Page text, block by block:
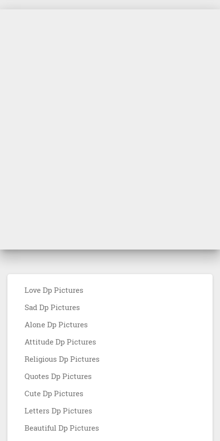
Love Dp Pictures
Sad Dp Pictures
Alone Dp Pictures
Attitude Dp Pictures
Religious Dp Pictures
Quotes Dp Pictures
Cute Dp Pictures
Letters Dp Pictures
Beautiful Dp Pictures